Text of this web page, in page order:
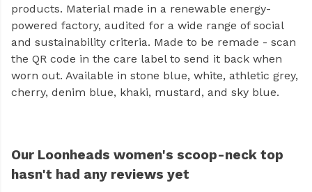
products. Material made in a renewable energy-
powered factory, audited for a wide range of social
and sustainability criteria. Made to be remade - scan
the QR code in the care label to send it back when
worn out. Available in stone blue, white, athletic grey,
cherry, denim blue, khaki, mustard, and sky blue.
Our Loonheads women's scoop-neck top
hasn't had any reviews yet